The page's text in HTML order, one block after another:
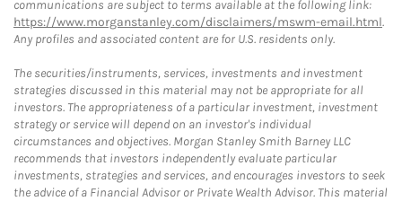
communications are subject to terms available at the following link:
https://www.morganstanley.com/disclaimers/mswm-email.html.
Any profiles and associated content are for U.S. residents only.
The securities/instruments, services, investments and investment
strategies discussed in this material may not be appropriate for all
investors. The appropriateness of a particular investment, investment
strategy or service will depend on an investor's individual
circumstances and objectives. Morgan Stanley Smith Barney LLC
recommends that investors independently evaluate particular
investments, strategies and services, and encourages investors to seek
the advice of a Financial Advisor or Private Wealth Advisor. This material